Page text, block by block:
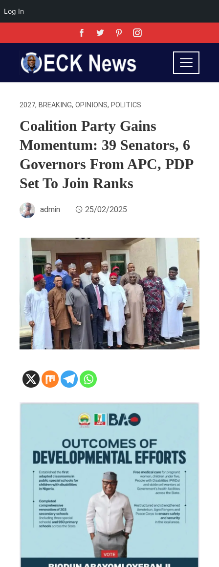
Log In
2027, BREAKING, OPINIONS, POLITICS
Coalition Party Gains
Momentum: 39 Senators, 6
Governors From APC, PDP
Set To Join Ranks
admin 25/02/2025